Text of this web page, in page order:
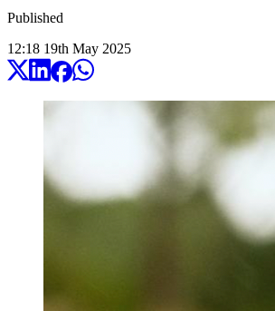
Published
12:18 19th May 2025